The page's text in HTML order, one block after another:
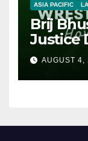
ASIA PACIFIC
Brij
Justice
AUGUST 4,